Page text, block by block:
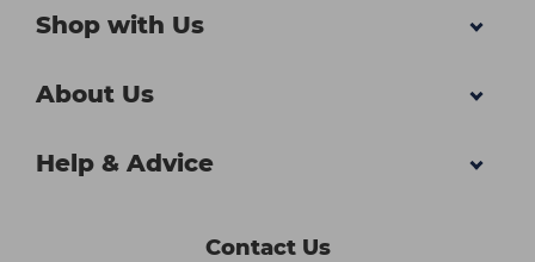
Shop with Us
About Us
Help & Advice
Contact Us